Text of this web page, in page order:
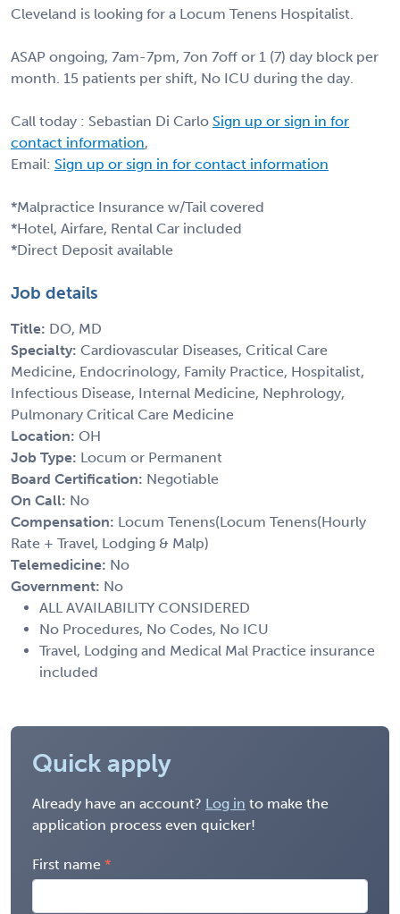
Cleveland is looking for a Locum Tenens Hospitalist.
ASAP ongoing, 7am-7pm, 7on 7off or 1 (7) day block per
month. 15 patients per shift, No ICU during the day.
Call today : Sebastian Di Carlo Sign up or sign in for
contact information,
Email: Sign up or sign in for contact information
*Malpractice Insurance w/Tail covered
*Hotel, Airfare, Rental Car included
*Direct Deposit available
Job details
Title: DO, MD
Specialty: Cardiovascular Diseases, Critical Care
Medicine, Endocrinology, Family Practice, Hospitalist,
Infectious Disease, Internal Medicine, Nephrology,
Pulmonary Critical Care Medicine
Location: OH
Job Type: Locum or Permanent
Board Certification: Negotiable
On Call: No
Compensation: Locum Tenens(Locum Tenens(Hourly
Rate + Travel, Lodging & Malp)
Telemedicine: No
Government: No
ALL AVAILABILITY CONSIDERED
No Procedures, No Codes, No ICU
Travel, Lodging and Medical Mal Practice insurance
included
Quick apply
Already have an account? Log in to make the
application process even quicker!
First name